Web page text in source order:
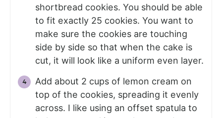
shortbread cookies. You should be able
to fit exactly 25 cookies. You want to
make sure the cookies are touching
side by side so that when the cake is
cut, it will look like a uniform even layer.
Add about 2 cups of lemon cream on
top of the cookies, spreading it evenly
across. I like using an offset spatula to